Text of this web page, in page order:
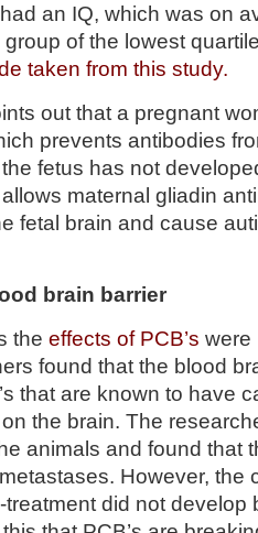
an IQ, which was on
of the lowest
taken from this study.
out that a pregnant
prevents antibodies
fetus has not
maternal gliadin
fetal brain and cause
brain barrier
the effects of PCB’s were
found that the blood
that are known to have
the brain. The
animals and found that
However, the
did not develop